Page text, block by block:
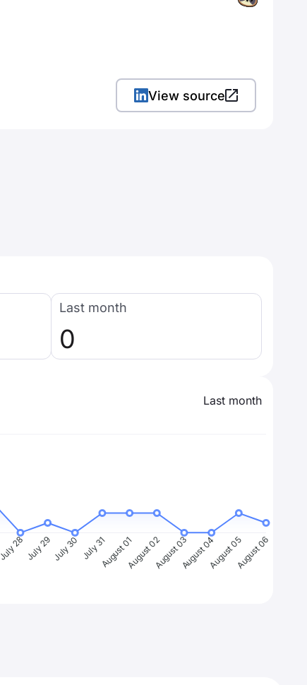
View source
Last month
0
Last month
July 28 July 29July 30 July 31August 01August 02August 03August 04August 05August 06